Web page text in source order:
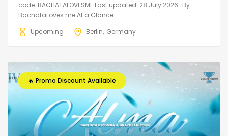
code: BACHATALOVESME Last updated: 28 July 2026 · By
BachataLoves.me At a Glance...
Upcoming
Berlin Germany
🔥 Promo Discount Available